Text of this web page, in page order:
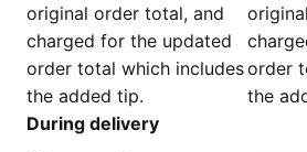
original order total, and
charged for the updated
order total which includes
the added tip.
order
the
During delivery